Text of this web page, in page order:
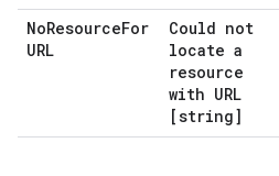
NoResourceFor
URL
Could not
locate a
resource
with URL
[string]